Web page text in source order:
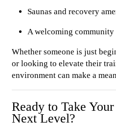
Saunas and recovery
A welcoming community
Whether someone is just
or looking to elevate their
environment can make a
Ready to Take
Next Level?